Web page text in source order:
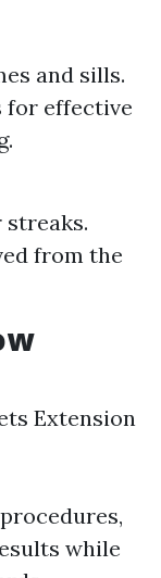
and sills.
for effective
streaks.
from the
Extension
while